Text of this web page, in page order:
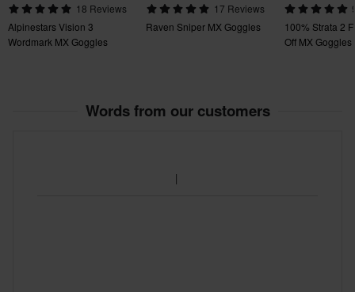
18 Reviews
Alpinestars Vision 3
Wordmark MX Goggles
17 Reviews
Raven Sniper MX Goggles
100% Strata 2
Off MX Goggles
Words from our customers